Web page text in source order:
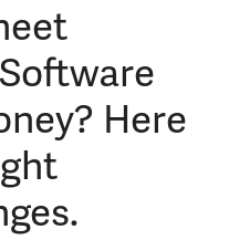
Here